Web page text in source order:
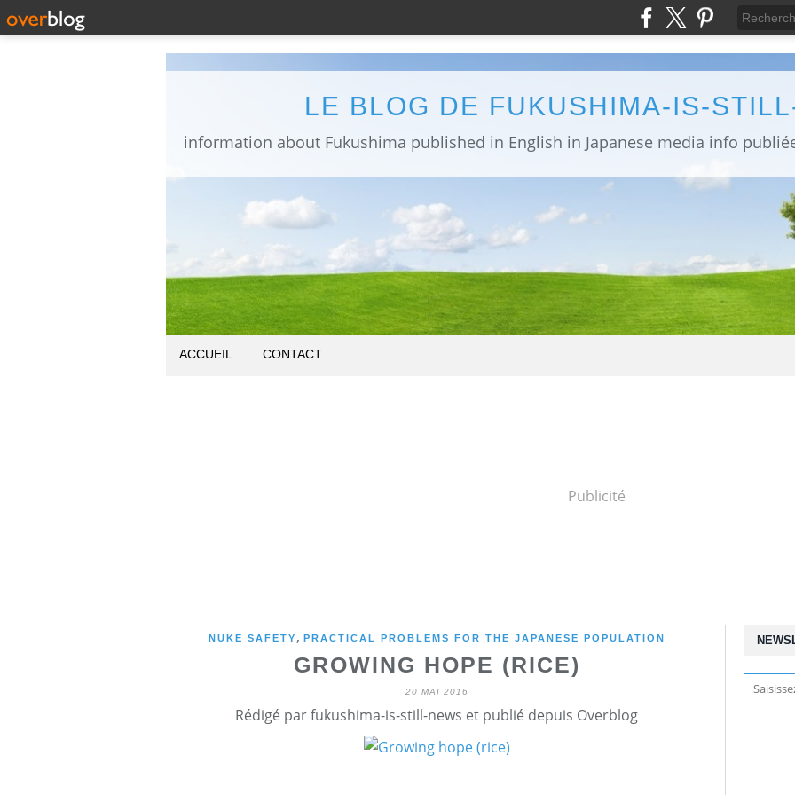
LE BLOG DE FUKUSHIMA-IS-
ACCUEIL CONTACT
Publicité
NUKE SAFETY , PRACTICAL PROBLEMS FOR THE JAPANESE POPULATION
GROWING HOPE (RICE)
20 MAI 2016
Rédigé par fukushima-is-still-news et publié depuis Overblog